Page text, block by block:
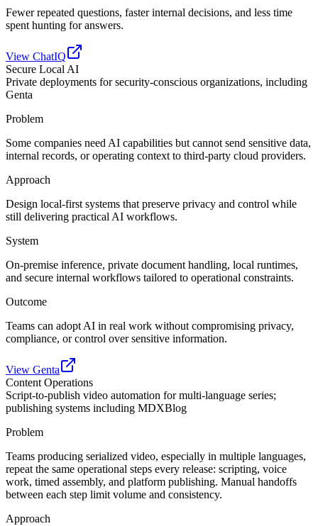
Fewer repeated questions, faster internal decisions, and less time
spent hunting for answers.
View ChatIQ
Secure Local AI
Private deployments for security-conscious organizations, including
Genta
Problem
Some companies need AI capabilities but cannot send sensitive data,
internal records, or operating context to third-party cloud providers.
Approach
Design local-first systems that preserve privacy and control while
still delivering practical AI workflows.
System
On-premise inference, private document handling, local runtimes,
and secure internal workflows tailored to operational constraints.
Outcome
Teams can adopt AI in real work without compromising privacy,
compliance, or control over sensitive information.
View Genta
Content Operations
Script-to-publish video automation for multi-language series;
publishing systems including MDXBlog
Problem
Teams producing serialized video, especially in multiple languages,
repeat the same operational steps every release: scripting, voice
work, timed assembly, and platform publishing. Manual handoffs
between each step limit volume and consistency.
Approach